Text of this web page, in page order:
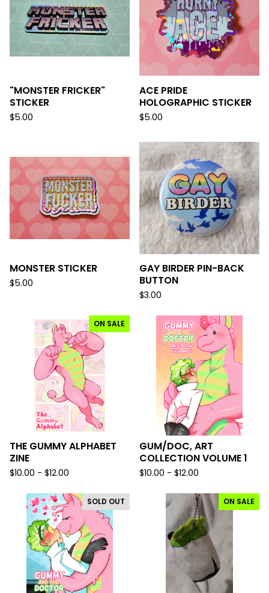
"MONSTER FRICKER"
STICKER
$5.00
ACE PRIDE
HOLOGRAPHIC STICKER
$5.00
MONSTER STICKER
$5.00
GAY BIRDER PIN-BACK
BUTTON
$3.00
ON SALE
THE GUMMY ALPHABET
ZINE
$10.00 - $12.00
GUM/DOC, ART
COLLECTION VOLUME 1
$10.00 - $12.00
SOLD OUT ON SALE